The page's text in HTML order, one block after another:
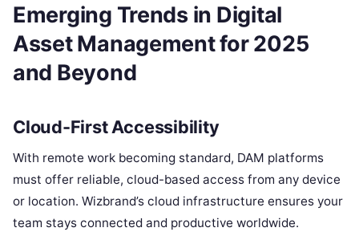
Emerging Trends in Digital
Asset Management for 2025
and Beyond
Cloud-First Accessibility
With remote work becoming standard, DAM platforms
must offer reliable, cloud-based access from any device
or location. Wizbrand’s cloud infrastructure ensures your
team stays connected and productive worldwide.